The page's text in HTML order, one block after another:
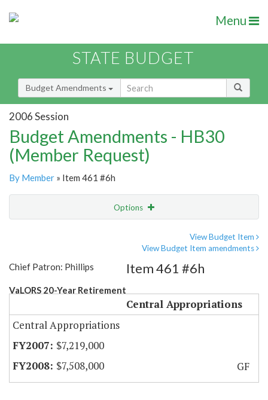
Menu
STATE BUDGET
Budget Amendments
2006 Session
Budget Amendments - HB30
(Member Request)
By Member » Item 461 #6h
Options
View Budget Item
View Budget Item amendments
Chief Patron: Phillips
VaLORS 20-Year Retirement
Item 461 #6h
Central Appropriations
Central Appropriations
$7,219,000
$7,508,000
GF